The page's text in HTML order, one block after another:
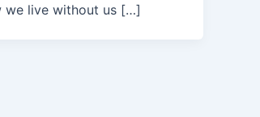
we live without us […]